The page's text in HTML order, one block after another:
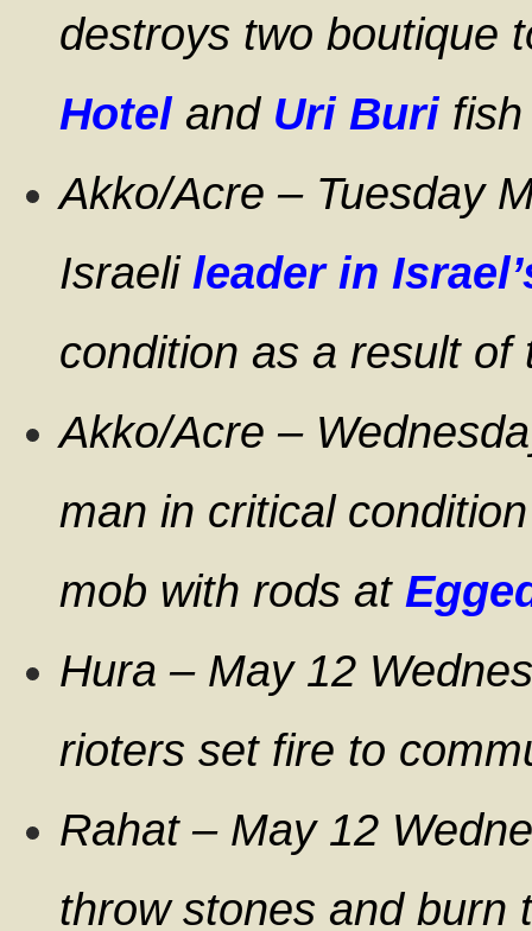
destroys two boutique
Hoteland Uri Burifish
Akko/Acre – Tuesday
Israeli leader in
condition as a result of
Akko/Acre –
man in critical
mob with rods at
Hura – May 12
rioters set fire to
Rahat – May 12
throw stones and burn